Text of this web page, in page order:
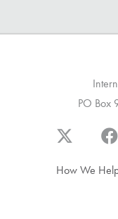
PO Box
How We